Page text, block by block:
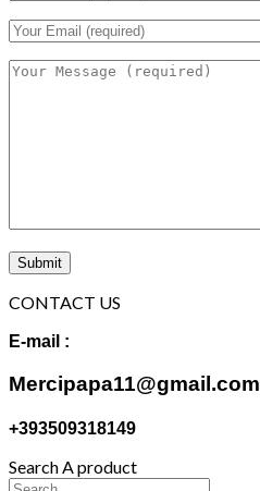
CONTACT US
E-mail :
Mercipapa11@gmail.com
+393509318149
Search A product